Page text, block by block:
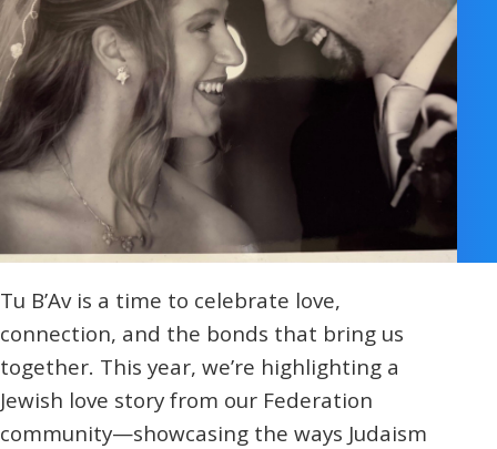
Cohort
Teens
Tu B’Av is a time to celebrate love,
connection, and the bonds that bring us
together. This year, we’re highlighting a
Jewish love story from our Federation
community—showcasing the ways Judaism